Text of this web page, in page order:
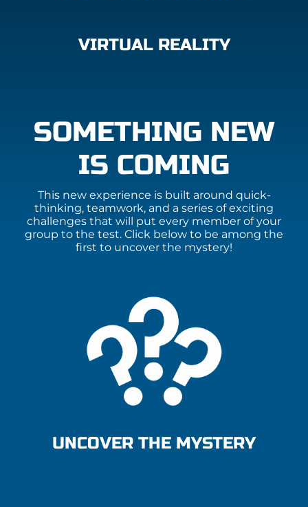
VIRTUAL REALITY
SOMETHING NEW
IS COMING
This new experience is built around quick-
thinking, teamwork, and a series of exciting
challenges that will put every member of your
group to the test. Click below to be among the
first to uncover the mystery!
UNCOVER THE MYSTERY